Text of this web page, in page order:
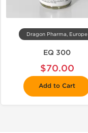
Dragon Pharma, Europe
EQ 300
$70.00
Add to Cart